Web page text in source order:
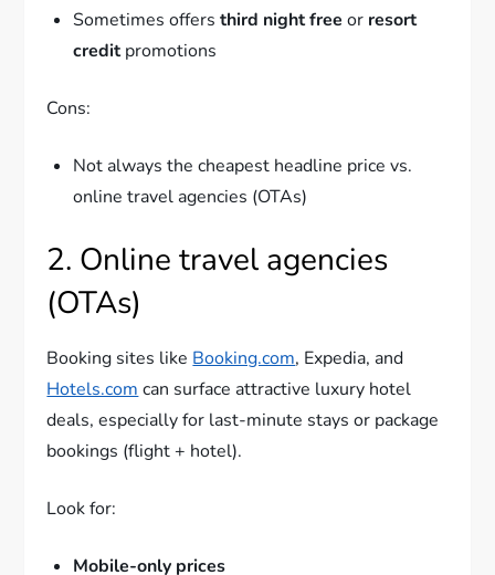
Sometimes offersthird night free or resort
creditpromotions
Cons:
Not always the cheapest headline price vs.
online travel agencies (OTAs)
2. Online travel agencies
(OTAs)
Booking sites like Booking.com, Expedia, and
Hotels.com can surface attractive luxury hotel
deals, especially for last-minute stays or package
bookings (flight + hotel).
Look for:
Mobile-only prices